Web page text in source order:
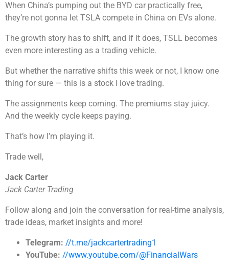
When China’s pumping out the BYD car practically free,
they’re not gonna let TSLA compete in China on EVs alone.
The growth story has to shift, and if it does, TSLL becomes
even more interesting as a trading vehicle.
But whether the narrative shifts this week or not, I know one
thing for sure — this is a stock I love trading.
The assignments keep coming. The premiums stay juicy.
And the weekly cycle keeps paying.
That’s how I’m playing it.
Trade well,
Jack Carter
Jack Carter Trading
Follow along and join the conversation for real-time analysis,
trade ideas, market insights and more!
Telegram: //t.me/jackcartertrading1
YouTube: //www.youtube.com/@FinancialWars